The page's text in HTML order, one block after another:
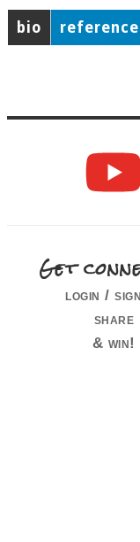
bio
Get
login /
share
& win!